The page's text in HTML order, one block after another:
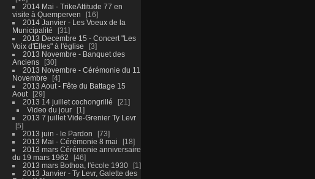
2014 Mai - TrikeAttitude 77 en
visite à Quemperven
16
2014 Janvier - Les Voeux de la
Municipalité
31
2013 Decembre 15 - Concert "Les
Voix d'Elles" à l'église
3
2013 Novembre - Banquet des
Anciens
30
2013 Novembre - Cérémonie du 11
Novembre
4
2013 Aout - Fête du Battage 15
Aout
29
2013 14 juillet cochongrillé
21
Video du jour
1
2013 7 juillet Vide-Grenier Ty Levr
5
2013 juin - le Pardon
73
2013 Mai - Cérémonie 8 mai
18
2013 mars Cérémonie anniversaire
du 19 mars 1962
46
2013 mars Bothoa, l'école 1930
1
2013 Janvier - Ty Levr, Galette des